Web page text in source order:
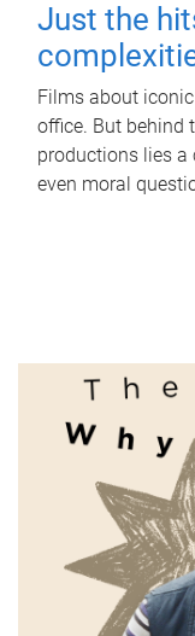
Just the
Films about
office. But behind
productions lies a
even moral